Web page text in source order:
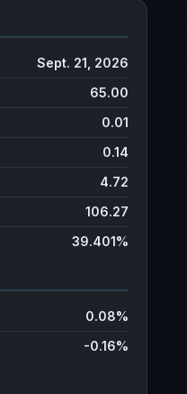
Sept. 21, 2026
65.00
0.01
0.14
4.72
106.27
39.401%
0.08%
-0.16%